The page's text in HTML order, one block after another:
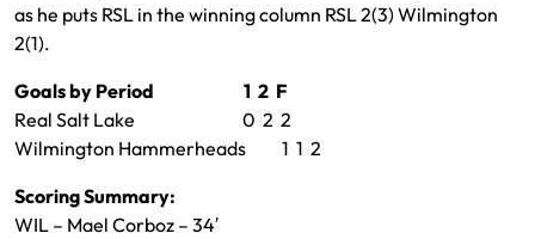
as he puts RSL in the winning column RSL 2(3) Wilmington
2(1).
Goals by Period 1 2 F
Real Salt Lake 0 2 2
Wilmington Hammerheads 1 1 2
Scoring Summary:
WIL – Mael Corboz – 34′